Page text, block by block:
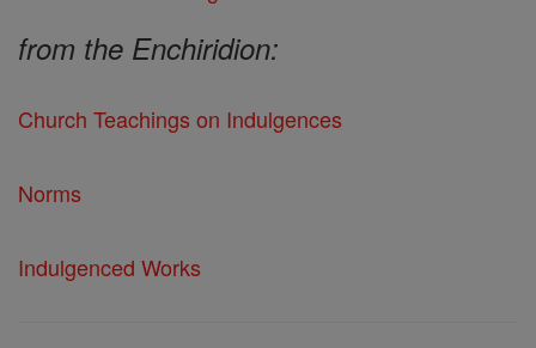
from the Enchiridion:
Church Teachings on Indulgences
Norms
Indulgenced Works